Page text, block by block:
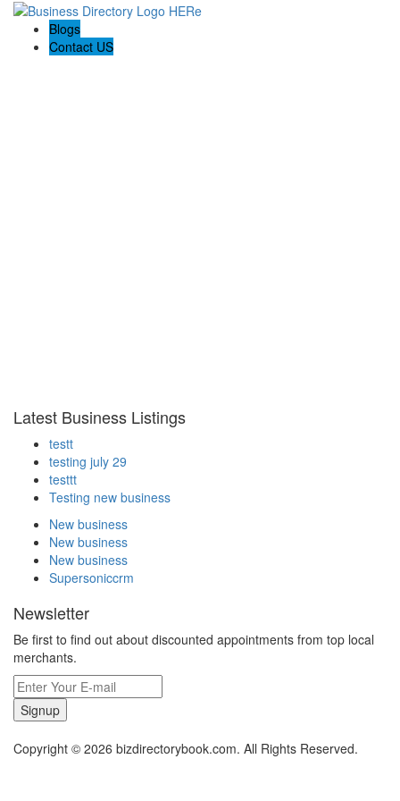
Blogs
Contact US
Latest Business Listings
testt
testing july 29
testtt
Testing new business
New business
New business
New business
Supersoniccrm
Newsletter
Be first to find out about discounted appointments from top local
merchants.
Signup
Copyright © 2026 bizdirectorybook.com. All Rights Reserved.